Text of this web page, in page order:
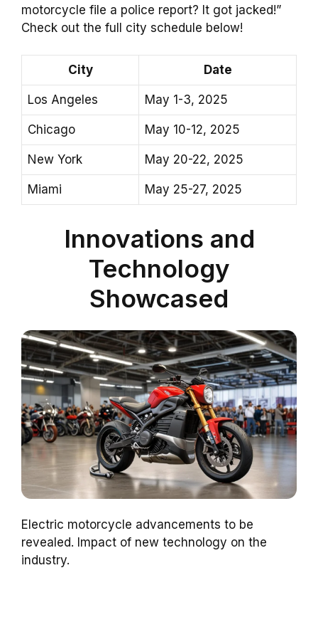
motorcycle file a police report? It got jacked!”
Check out the full city schedule below!
City Date
Los Angeles May 1-3, 2025
Chicago May 10-12, 2025
New York May 20-22, 2025
Miami May 25-27, 2025
Innovations and
Technology
Showcased
Electric motorcycle advancements to be
revealed. Impact of new technology on the
industry.